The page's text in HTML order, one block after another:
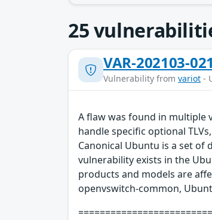
25
VAR-202103-
Vulnerability from variot -
A flaw was found in multiple
handle specific optional
Canonical Ubuntu is a set of
vulnerability exists in the
products and models are
openvswitch-common,